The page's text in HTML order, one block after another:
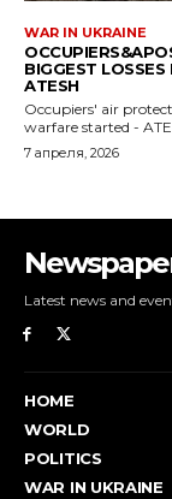
Latest news and
HOME
WORLD
POLITICS
WAR IN UKRAINE